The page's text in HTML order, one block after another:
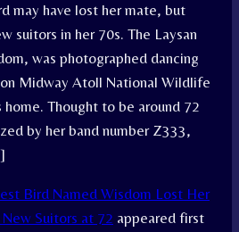
may have lost her mate, but
suitors in her 70s. The Laysan
was photographed dancing
Midway Atoll National Wildlife
home. Thought to be around 72
by her band number Z333,
Bird Named Wisdom Lost Her
Suitors at 72 appeared first